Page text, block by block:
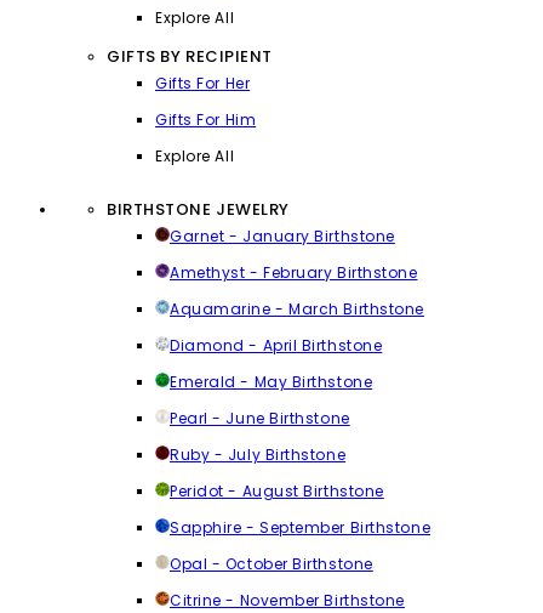
Explore All
GIFTS BY RECIPIENT
Gifts For Her
Gifts For Him
Explore All
BIRTHSTONE JEWELRY
Garnet - January Birthstone
Amethyst - February Birthstone
Aquamarine - March Birthstone
Diamond - April Birthstone
Emerald - May Birthstone
Pearl - June Birthstone
Ruby - July Birthstone
Peridot - August Birthstone
Sapphire - September Birthstone
Opal - October Birthstone
Citrine - November Birthstone